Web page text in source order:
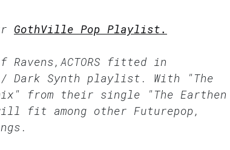
GothVille Pop Playlist.
fitted in
Dark Synth playlist. With "The
from their single "The Earthen
fit among other Futurepop,